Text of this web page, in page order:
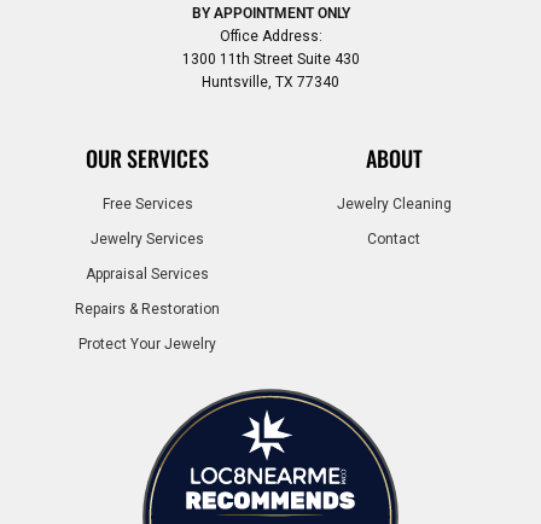
BY APPOINTMENT ONLY
Office Address:
1300 11th Street Suite 430
Huntsville, TX 77340
OUR SERVICES
Free Services
Jewelry Services
Appraisal Services
Repairs & Restoration
Protect Your Jewelry
ABOUT
Jewelry Cleaning
Contact